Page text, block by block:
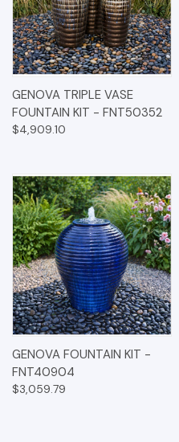
GENOVA TRIPLE VASE
FOUNTAIN KIT - FNT50352
$4,909.10
GENOVA FOUNTAIN KIT -
FNT40904
$3,059.79